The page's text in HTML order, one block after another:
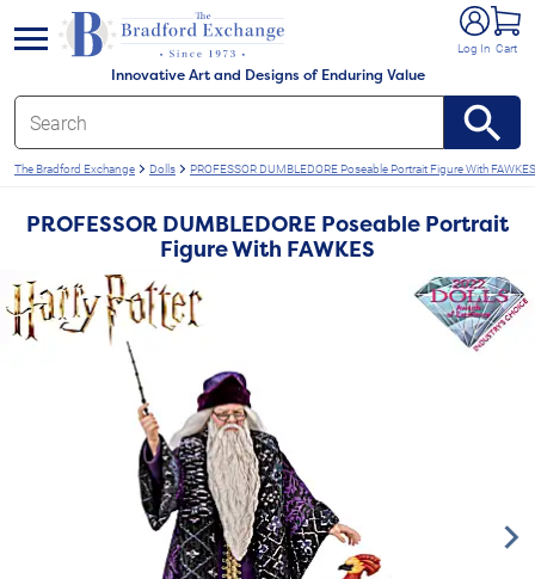
Innovative Art and Designs of Enduring Value
Log In Cart
menu
The Bradford Exchange Dolls PROFESSOR DUMBLEDORE Poseable Portrait Figure With FAWKES
PROFESSOR DUMBLEDORE Poseable Portrait
Figure With FAWKES